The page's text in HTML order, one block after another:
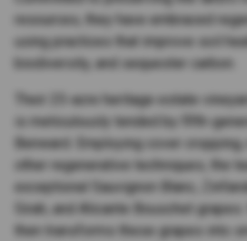
resources, they have embraced
using practices that improve soil
biodiversity, and sequester carbon.
Their 25-acre heritage estate
is meticulously tended by fifth-
Benward. Employing cover
other regenerative techniques, the
exceptional Sauvignon Blanc,
Sirah, and Alicante Bouschet
then transforms these grapes into